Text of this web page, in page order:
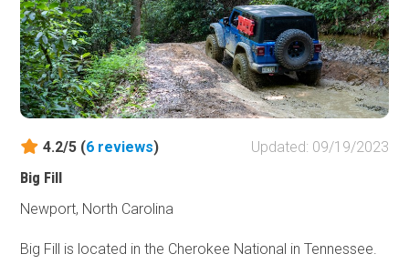
4.2/5 (6 reviews)
Updated: 09/19/2023
Big Fill
Newport, North Carolina
Big Fill is located in the Cherokee National in Tennessee.